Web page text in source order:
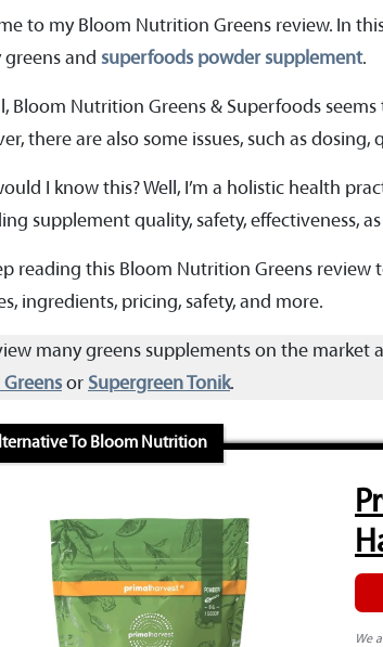
to my Bloom Nutrition Greens review. In
and superfoods powder supplement.
Bloom Nutrition Greens & Superfoods
there are also some issues, such as
I know this? Well, I’m a holistic health
supplement quality, safety, effectiveness,
reading this Bloom Nutrition Greens
ingredients, pricing, safety, and more.
many greens supplements on the market
or Supergreen Tonik.
To Bloom Nutrition
We